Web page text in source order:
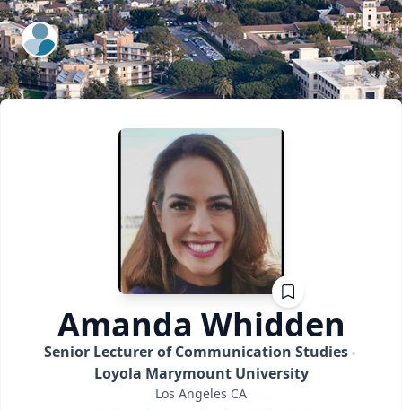
ExpertFile Inc.
Amanda Whidden
Senior Lecturer of Communication Studies
Loyola Marymount University
Los Angeles CA